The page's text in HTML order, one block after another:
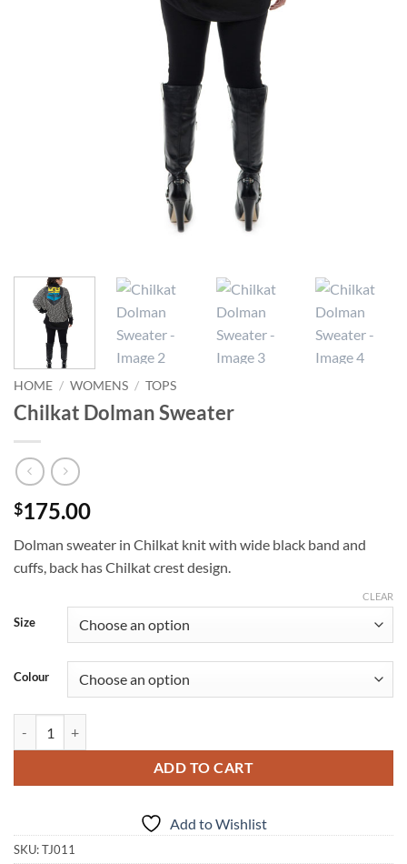
HOME / WOMENS / TOPS
Chilkat Dolman Sweater
$175.00
Dolman sweater in Chilkat knit with wide black band and
cuffs, back has Chilkat crest design.
Size
Colour
CLEAR
ADD TO CART
Add to Wishlist
SKU:TJ011